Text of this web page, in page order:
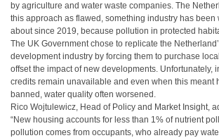
by agriculture and water waste companies. The
this approach as flawed, something industry has been
about since 2019, because pollution in protected
The UK Government chose to replicate the
development industry by forcing them to purchase
offset the impact of new developments. Unfortunately,
credits remain unavailable and even when this meant
banned, water quality often worsened.
Rico Wojtulewicz, Head of Policy and Market Insight,
“New housing accounts for less than 1% of nutrient
pollution comes from occupants, who already pay